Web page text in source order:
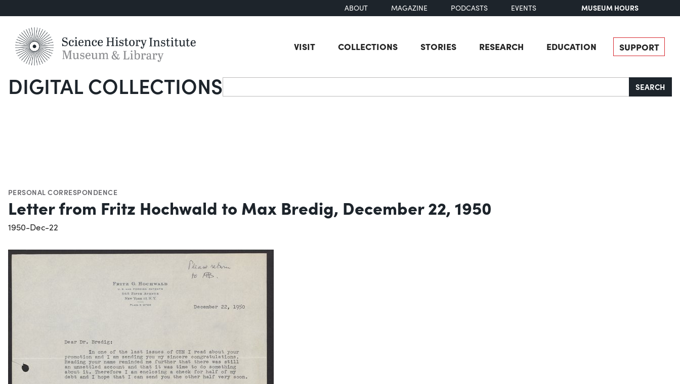
ABOUT MAGAZINE PODCASTS EVENTS MUSEUM HOURS
VISIT COLLECTIONS STORIES RESEARCH EDUCATION SUPPORT
DIGITAL COLLECTIONSSearch SEARCH
PERSONAL CORRESPONDENCE
Letter from Fritz Hochwald to Max Bredig, December 22, 1950
1950-Dec-22